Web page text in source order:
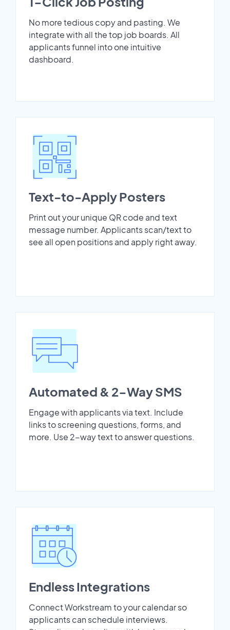
No more tedious copy and pasting. We
integrate with all the top job boards. All
applicants funnel into one intuitive
dashboard.
Text-to-Apply Posters
Print out your unique QR code and text
message number. Applicants scan/text to
see all open positions and apply right away.
Automated & 2-Way SMS
Engage with applicants via text. Include
links to screening questions, forms, and
more. Use 2-way text to answer questions.
Endless Integrations
Connect Workstream to your calendar so
applicants can schedule interviews.